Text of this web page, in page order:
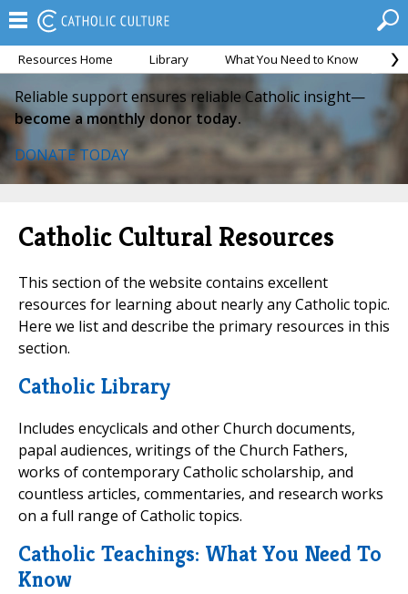
Resources Home Library What You Need to Know
Reliable support ensures reliable Catholic insight—
become a monthly donor today.
DONATE TODAY
Catholic Cultural Resources
This section of the website contains excellent
resources for learning about nearly any Catholic topic.
Here we list and describe the primary resources in this
section.
Catholic Library
Includes encyclicals and other Church documents,
papal audiences, writings of the Church Fathers,
works of contemporary Catholic scholarship, and
countless articles, commentaries, and research works
on a full range of Catholic topics.
Catholic Teachings: What You Need To
Know